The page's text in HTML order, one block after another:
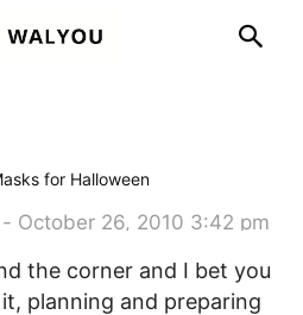
for Halloween
- October 26, 2010 3:42 pm
the corner and I bet you
planning and preparing